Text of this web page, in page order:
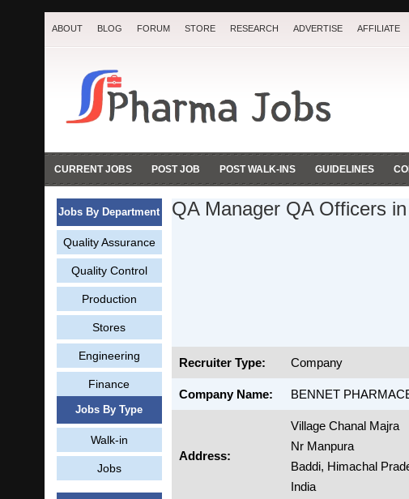
ABOUT BLOG FORUM STORE RESEARCH ADVERTISE AFFILIATE
CURRENT JOBS POST JOB POST WALK-INS GUIDELINES
Jobs By Department
Quality Assurance
Quality Control
Production
Stores
Engineering
Finance
Jobs By Type
Walk-in
Jobs
QA Manager QA Officers
Recruiter Type: Company
Company Name: BENNET
Address:
Village Chanal Majra
Nr Manpura
Baddi, Himachal
India